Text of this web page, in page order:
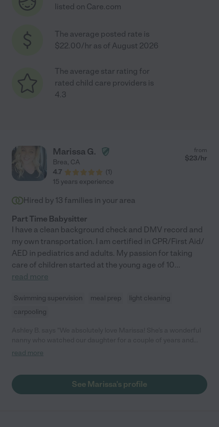
listed on Care.com
The average posted rate is
$22.00/hr as of August 2026
The average star rating for
rated child care providers is
4.3
Marissa G.
Brea, CA
4.7
(1)
from
$23/hr
15 years experience
Hired by 13 families in your area
Part Time Babysitter
I have a clean background check and DMV record and
my own transportation. I am certified in CPR/First Aid/
AED in pediatrics and adults. My passion for taking
care of children started at the young age of 10...
read more
Swimming supervision meal prep
light cleaning
carpooling
would teach, sing, play games and read with our daughter.
read more
See Marissa's profile